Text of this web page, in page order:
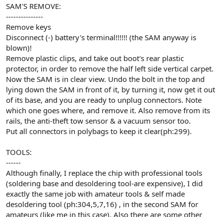
SAM'S REMOVE:
---------------
Remove keys
Disconnect (-) battery's terminal!!!!!! (the SAM anyway is
blown)!
Remove plastic clips, and take out boot's rear plastic
protector, in order to remove the half left side vertical carpet.
Now the SAM is in clear view. Undo the bolt in the top and
lying down the SAM in front of it, by turning it, now get it out
of its base, and you are ready to unplug connectors. Note
which one goes where, and remove it. Also remove from its
rails, the anti-theft tow sensor & a vacuum sensor too.
Put all connectors in polybags to keep it clear(ph:299).
TOOLS:
------
Although finally, I replace the chip with professional tools
(soldering base and desoldering tool-are expensive), I did
exactly the same job with amateur tools & self made
desoldering tool (ph:304,5,7,16) , in the second SAM for
amateurs (like me in this case). Also there are some other